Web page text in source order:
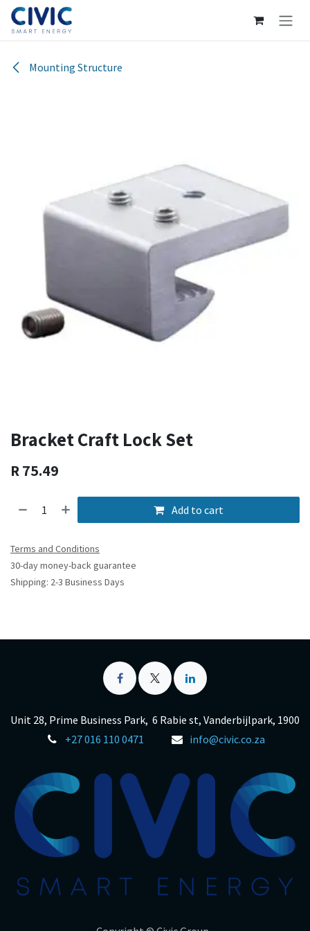
Skip to Content
Mounting Structure
Bracket Craft Lock Set
R75.49
Add to cart
Terms and Conditions
30-day money-back guarantee
Shipping: 2-3 Business Days
Unit 28, Prime Business Park, 6 Rabie st, Vanderbijlpark, 1900
+27 016 110 0471
info@civic.co.za